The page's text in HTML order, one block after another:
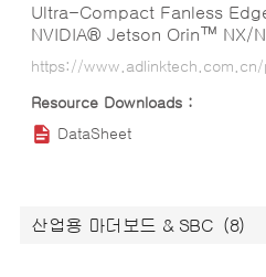
Ultra-Compact Fanless
NVIDIA® Jetson Orin™ NX/
DataSheet
산업용 마더보드 & SBC (8)